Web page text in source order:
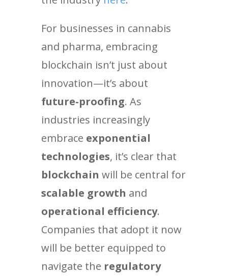
For businesses in cannabis
and pharma, embracing
blockchain isn’t just about
innovation—it’s about
future-proofing. As
industries increasingly
embrace exponential
technologies, it’s clear that
blockchain will be central for
scalable growth and
operational efficiency.
Companies that adopt it now
will be better equipped to
navigate the regulatory